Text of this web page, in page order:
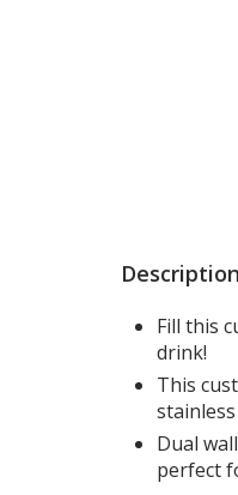
Description
Fill this
drink!
This
Dual
perfect